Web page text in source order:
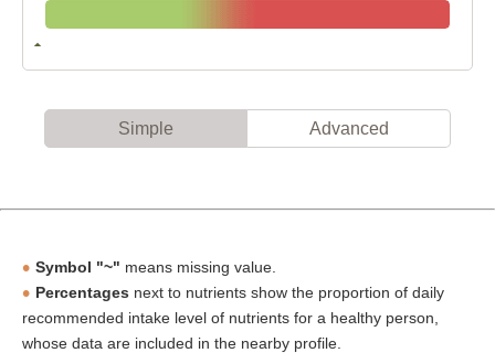
Simple Advanced
Symbol "~" means missing value.
Percentages next to nutrients show the proportion of daily
recommended intake level of nutrients for a healthy person,
whose data are included in the nearby profile.